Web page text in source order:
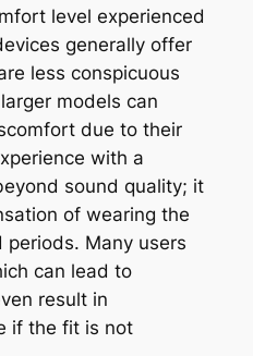
level experienced
generally offer
less conspicuous
models can
due to their
with a
sound quality; it
of wearing the
Many users
can lead to
result in
if the fit is not